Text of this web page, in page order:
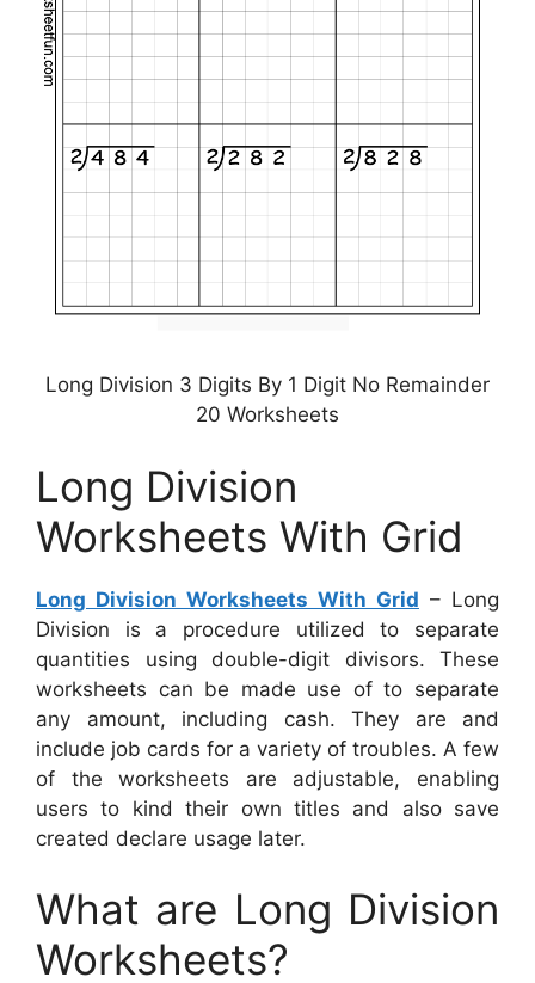
Long Division 3 Digits By 1 Digit No Remainder
20 Worksheets
Long Division
Worksheets With Grid
Long Division Worksheets With Grid – Long
Division is a procedure utilized to separate
quantities using double-digit divisors. These
worksheets can be made use of to separate
any amount, including cash. They are and
include job cards for a variety of troubles. A few
of the worksheets are adjustable, enabling
users to kind their own titles and also save
created declare usage later.
What are Long Division
Worksheets?